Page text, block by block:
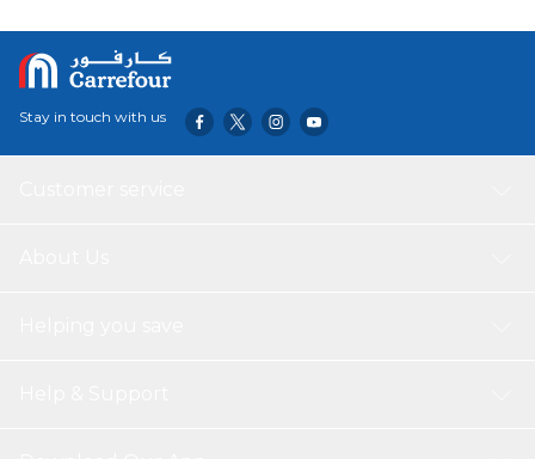
provides a comfortable grip but also adds a touch of
vibrancy to your table setting. Choose this knife for a
blend of practicality and elegance in your daily life.
Stay in touch with us